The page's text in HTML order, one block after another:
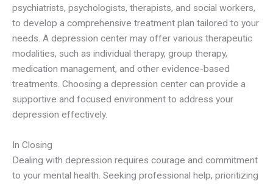
psychiatrists, psychologists, therapists, and social workers,
to develop a comprehensive treatment plan tailored to your
needs. A depression center may offer various therapeutic
modalities, such as individual therapy, group therapy,
medication management, and other evidence-based
treatments. Choosing a depression center can provide a
supportive and focused environment to address your
depression effectively.
In Closing
Dealing with depression requires courage and commitment
to your mental health. Seeking professional help, prioritizing